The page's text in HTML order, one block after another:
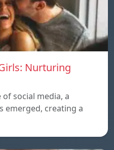
Nurturing
social media, a
emerged, creating a